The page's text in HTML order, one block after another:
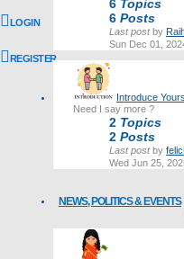
LOGIN
REGISTER
6 Topics
6 Posts
Last postby
Sun Dec 01,
Introduce
Need I say more ?
2 Topics
2 Posts
Last postby
Wed Jun 25,
NEWS, POLITICS & EVENTS
Last post